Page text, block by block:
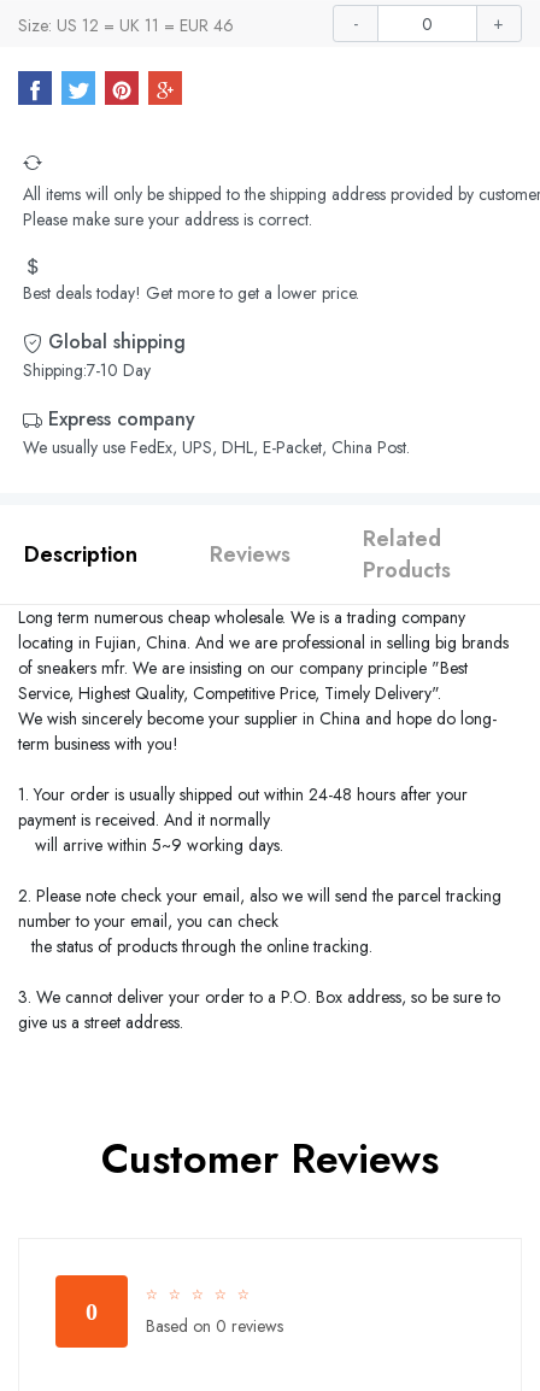
Size: US 12 = UK 11 = EUR 46 - +
All items will only be shipped to the shipping address provided by
Please make sure your address is correct.
Best deals today! Get more to get a lower price.
Global shipping
Shipping:7-10 Day
Express company
We usually use FedEx, UPS, DHL, E-Packet, China Post.
Description Reviews
Related
Products
Long term numerous cheap wholesale. We is a trading company
locating in Fujian, China. And we are professional in selling big brands
of sneakers mfr. We are insisting on our company principle "Best
Service, Highest Quality, Competitive Price, Timely Delivery".
We wish sincerely become your supplier in China and hope do long-
term business with you!
1. Your order is usually shipped out within 24-48 hours after your
payment is received. And it normally
will arrive within 5~9 working days.
2. Please note check your email, also we will send the parcel tracking
number to your email, you can check
the status of products through the online tracking.
3. We cannot deliver your order to a P.O. Box address, so be sure to
give us a street address.
Customer Reviews
0
☆ ☆ ☆ ☆ ☆
Based on 0 reviews